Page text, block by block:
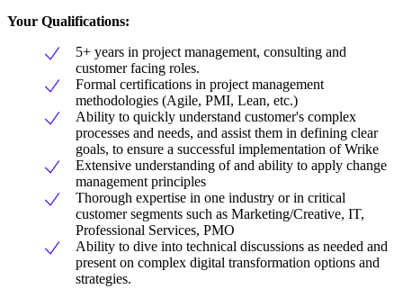
Your Qualifications:
5+ years in project management, consulting and
customer facing roles.
Formal certifications in project management
methodologies (Agile, PMI, Lean, etc.)
Ability to quickly understand customer's complex
processes and needs, and assist them in defining clear
goals, to ensure a successful implementation of Wrike
Extensive understanding of and ability to apply change
management principles
Thorough expertise in one industry or in critical
customer segments such as Marketing/Creative, IT,
Professional Services, PMO
Ability to dive into technical discussions as needed and
present on complex digital transformation options and
strategies.